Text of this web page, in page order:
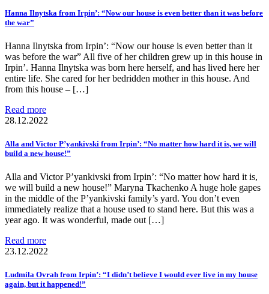
Hanna Ilnytska from Irpin’: “Now our house is even better than it was before
the war”
Hanna Ilnytska from Irpin’: “Now our house is even better than it
was before the war” All five of her children grew up in this house in
Irpin’. Hanna Ilnytska was born here herself, and has lived here her
entire life. She cared for her bedridden mother in this house. And
from this house – […]
Read more
28.12.2022
Alla and Victor P’yankivski from Irpin’: “No matter how hard it is, we will
build a new house!”
Alla and Victor P’yankivski from Irpin’: “No matter how hard it is,
we will build a new house!” Maryna Tkachenko A huge hole gapes
in the middle of the P’yankivski family’s yard. You don’t even
immediately realize that a house used to stand here. But this was a
year ago. It was wonderful, made out […]
Read more
23.12.2022
Ludmila Ovrah from Irpin’: “I didn’t believe I would ever live in my house
again, but it happened!”